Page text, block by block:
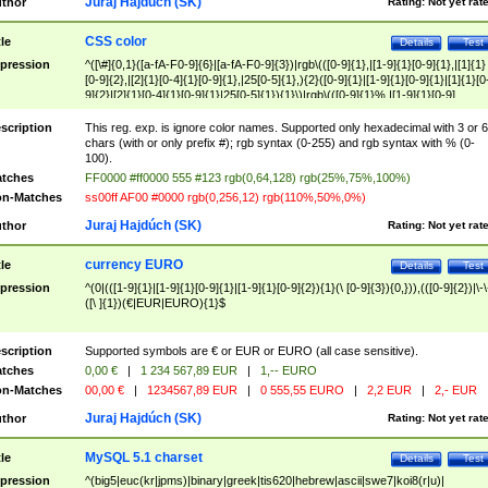
Test
Details
CSS color
^([\#]{0,1}([a-fA-F0-9]{6}|[a-fA-F0-9]{3})|rgb\(([0-9]{1},|[1-9]{1}[0-9]{1},|[1]{1}
[0-9]{2},|[2]{1}[0-4]{1}[0-9]{1},|25[0-5]{1},){2}([0-9]{1}|[1-9]{1}[0-
9]{2}|[2]{1}[0-4]{1}[0-9]{1}|25[0-5]{1}){1}\)|rgb\(([0-9]{1}%,|[1-9]{1}[0-9]
{1}%,|100%,){2}([0-9]{1}%|[1-9]{1}[0-9]{1}%|100%){1}\))$
This reg. exp. is ignore color names. Supported only hexadecimal with 3 or 6
chars (with or only prefix #); rgb syntax (0-255) and rgb syntax with % (0-
100).
FF0000 #ff0000 555 #123 rgb(0,64,128) rgb(25%,75%,100%)
Matches
ss00ff AF00 #0000 rgb(0,256,12) rgb(110%,50%,0%)
Rating: Not yet
Juraj Hajdúch (SK)
Test
Details
currency EURO
^(0|(([1-9]{1}|[1-9]{1}[0-9]{1}|[1-9]{1}[0-9]{2}){1}(\ [0-9]{3}){0,})),(([0-9]{2})|\-
([\ ]{1})(€|EUR|EURO){1}$
Supported symbols are € or EUR or EURO (all case sensitive).
0,00 € | 1 234 567,89 EUR |
1,-- EURO
Matches
00,00 € | 1234567,89 EUR | 0 555,55 EURO | 2,2 EUR | 2,- EUR
Rating: Not yet
Juraj Hajdúch (SK)
Test
Details
MySQL 5.1 charset
^(big5|euc(kr|jpms)|binary|greek|tis620|hebrew|ascii|swe7|koi8(r|u)|